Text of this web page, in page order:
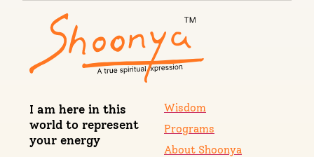
I am here in this
world to represent
your energy
Wisdom
Programs
About Shoonya